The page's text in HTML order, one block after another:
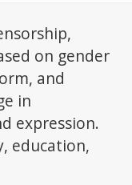
on gender
and
in
expression.
education,